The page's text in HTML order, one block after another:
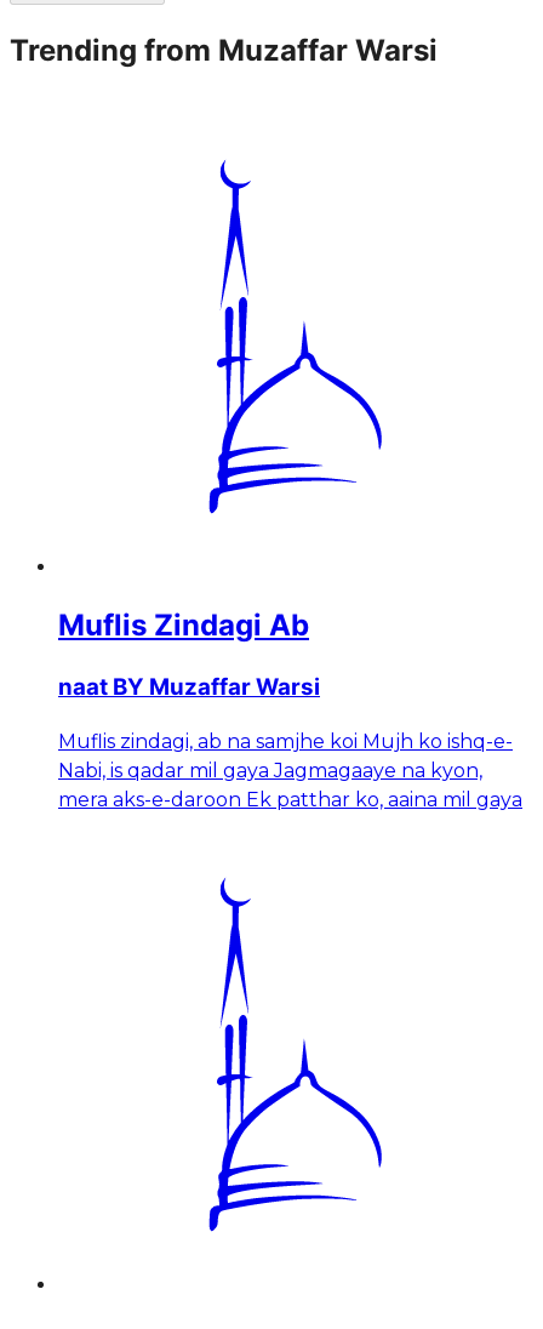
Trending from Muzaffar Warsi
Muflis Zindagi Ab
naat BY Muzaffar Warsi
Muflis zindagi, ab na samjhe koi Mujh ko ishq-e-
Nabi, is qadar mil gaya Jagmagaaye na kyon,
mera aks-e-daroon Ek patthar ko, aaina mil gaya